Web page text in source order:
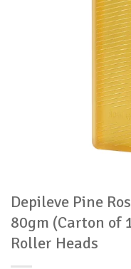
Depileve Pine
80gm (Carton of
Roller Heads